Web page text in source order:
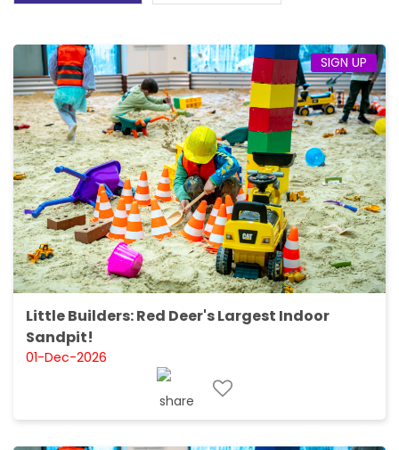
SIGN UP
Little Builders: Red Deer's Largest Indoor
Sandpit!
01-Dec-2026